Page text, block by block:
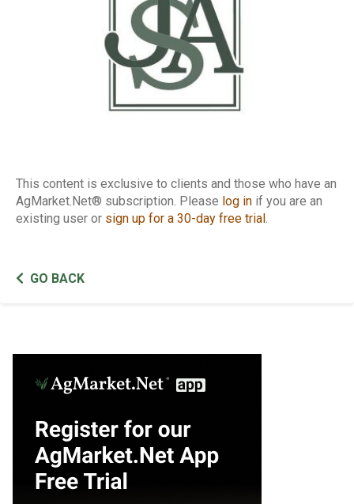
This content is exclusive to clients and those who have an
AgMarket.Net® subscription. Please log in if you are an
existing user or sign up for a 30-day free trial.
GO BACK